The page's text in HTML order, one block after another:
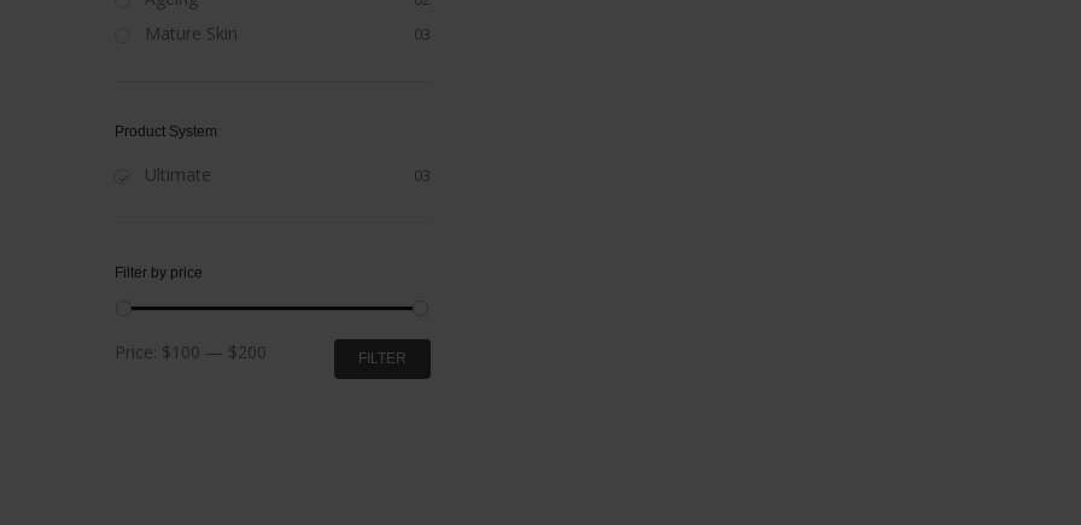
Mature Skin 03
Product System
Ultimate 03
Filter by price
Min
Max
FILTER
Price: $100 — $200